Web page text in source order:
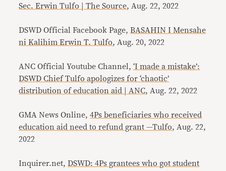
Sec. Erwin Tulfo | The Source, Aug. 22, 2022
DSWD Official Facebook Page,BASAHIN I Mensahe
ni Kalihim Erwin T. Tulfo, Aug. 20, 2022
ANC Official Youtube Channel,‘I made a mistake’:
DSWD Chief Tulfo apologizes for ‘chaotic’
distribution of education aid | ANC, Aug. 22, 2022
GMA News Online,4Ps beneficiaries who received
education aid need to refund grant —Tulfo, Aug. 22,
2022
Inquirer.net,DSWD: 4Ps grantees who got student